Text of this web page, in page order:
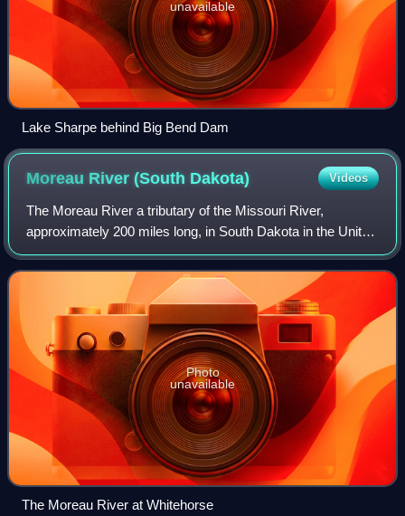
unavailable
Lake Sharpe behind Big Bend Dam
Moreau River (South Dakota) Videos
The Moreau River a tributary of the Missouri River,
approximately 200 miles long, in South Dakota in the United
States. Moreau River has the name of a pioneer trader.
Photo
unavailable
The Moreau River at Whitehorse